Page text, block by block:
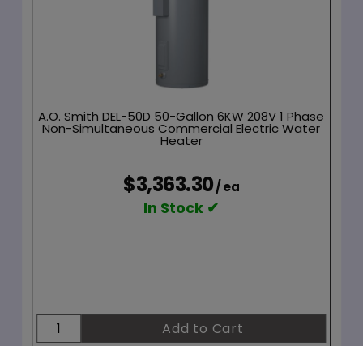
A.O. Smith DEL-50D 50-Gallon 6KW 208V 1 Phase
Non-Simultaneous Commercial Electric Water
Heater
$3,363.30/ ea
In Stock ✔